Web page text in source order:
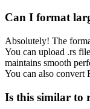
Can I format
Absolutely! The
You can upload .rs
maintains smooth
You can also convert
Is this similar to